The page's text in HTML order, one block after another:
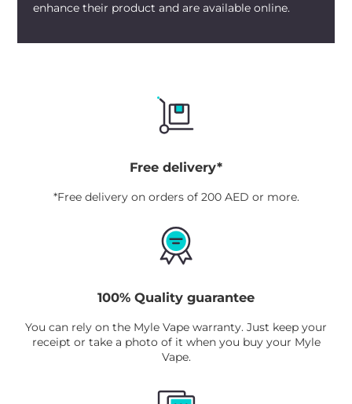
enhance their product and are available online.
Free delivery*
*Free delivery on orders of 200 AED or more.
100% Quality guarantee
You can rely on the Myle Vape warranty. Just keep your
receipt or take a photo of it when you buy your Myle
Vape.